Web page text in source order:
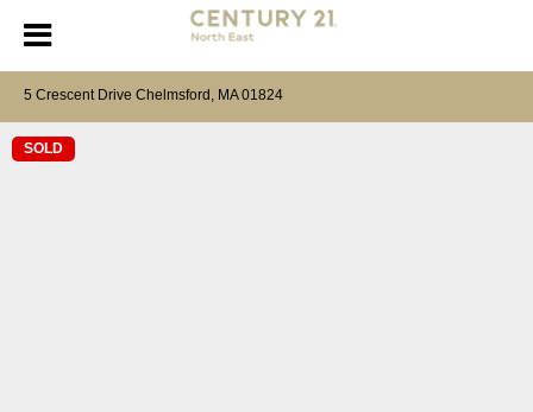
5 Crescent Drive Chelmsford, MA 01824
SOLD